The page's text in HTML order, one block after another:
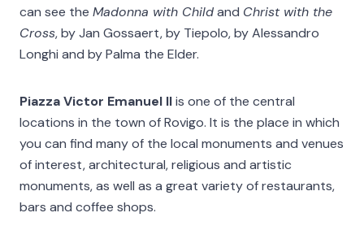
can see the Madonna with Childand Christ with the
Cross, by Jan Gossaert, by Tiepolo, by Alessandro
Longhi and by Palma the Elder.
Piazza Victor Emanuel IIis one of the central
locations in the town of Rovigo. It is the place in which
you can find many of the local monuments and venues
of interest, architectural, religious and artistic
monuments, as well as a great variety of restaurants,
bars and coffee shops.